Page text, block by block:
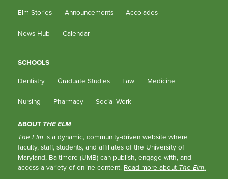
Elm Stories Announcements Accolades
News Hub Calendar
SCHOOLS
Dentistry Graduate Studies Law Medicine
Nursing Pharmacy Social Work
ABOUT THE ELM
The Elm is a dynamic, community-driven website where
faculty, staff, students, and affiliates of the University of
Maryland, Baltimore (UMB) can publish, engage with, and
access a variety of online content. Read more about The Elm.